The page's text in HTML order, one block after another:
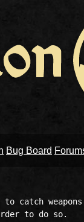
Bug Board
to catch
to do so.